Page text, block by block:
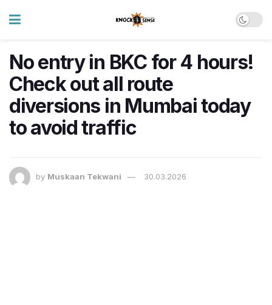
No entry in BKC for 4 hours!
Check out all route
diversions in Mumbai today
to avoid traffic
by Muskaan Tekwani 30.03.2026